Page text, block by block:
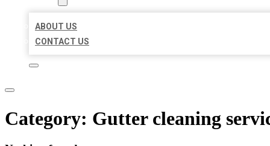
ABOUT US
CONTACT US
Category: Gutter cleaning